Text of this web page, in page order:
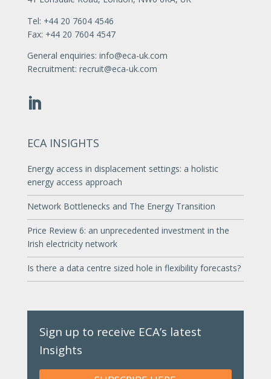
Tel: +44 20 7604 4546
Fax: +44 20 7604 4547
General enquiries: info@eca-uk.com
Recruitment: recruit@eca-uk.com
ECA INSIGHTS
Energy access in displacement settings: a holistic
energy access approach
Network Bottlenecks and The Energy Transition
Price Review 6: an unprecedented investment in the
Irish electricity network
Is there a data centre sized hole in flexibility forecasts?
Sign up to receive ECA’s latest
Insights